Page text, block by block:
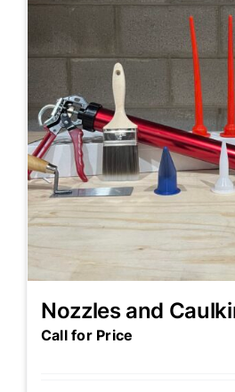
Nozzles and
Call for Price